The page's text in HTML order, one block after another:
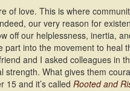
of love. This is where
our very reason for
off our helplessness, inertia,
into the movement to heal
and I asked colleagues in
What gives them
15 and it’s called Rooted and